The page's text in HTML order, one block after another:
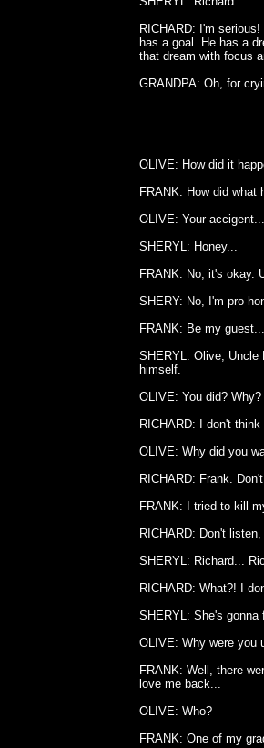
RICHARD: I'm
has a goal. He has a
that dream with focus
GRANDPA: Oh, for
OLIVE: How did it
FRANK: How did what
OLIVE: Your accigent...
SHERYL: Honey...
FRANK: No, it's okay.
SHERY: No, I'm pro-
FRANK: Be my guest...
SHERYL: Olive, Uncle
himself.
OLIVE: You did? Why?
RICHARD: I don't
OLIVE: Why did you
RICHARD: Frank.
FRANK: I tried to kill
RICHARD: Don't
SHERYL: Richard...
RICHARD: What?! I
SHERYL: She's gonna
OLIVE: Why were you
FRANK: Well, there
love me back...
OLIVE: Who?
FRANK: One of my